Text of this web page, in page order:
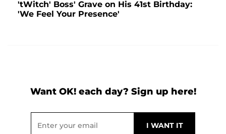
'tWitch' Boss' Grave on His 41st Birthday:
'We Feel Your Presence'
Want OK! each day? Sign up here!